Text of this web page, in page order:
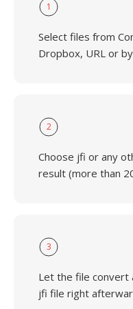
1
Select files from
Dropbox, URL or
2
Choose jfi or any
result (more than
3
Let the file convert
jfi file right